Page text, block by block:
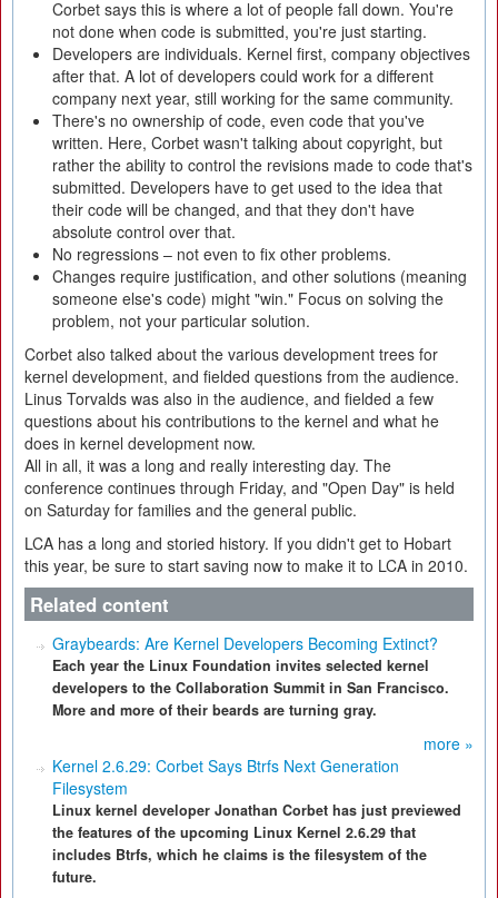
Corbet says this is where a lot of people fall down. You're
not done when code is submitted, you're just starting.
Developers are individuals. Kernel first, company objectives
after that. A lot of developers could work for a different
company next year, still working for the same community.
There's no ownership of code, even code that you've
written. Here, Corbet wasn't talking about copyright, but
rather the ability to control the revisions made to code that's
submitted. Developers have to get used to the idea that
their code will be changed, and that they don't have
absolute control over that.
No regressions – not even to fix other problems.
Changes require justification, and other solutions (meaning
someone else's code) might "win." Focus on solving the
problem, not your particular solution.
Corbet also talked about the various development trees for
kernel development, and fielded questions from the audience.
Linus Torvalds was also in the audience, and fielded a few
questions about his contributions to the kernel and what he
does in kernel development now.
All in all, it was a long and really interesting day. The
conference continues through Friday, and "Open Day" is held
on Saturday for families and the general public.
LCA has a long and storied history. If you didn't get to Hobart
this year, be sure to start saving now to make it to LCA in 2010.
Related content
Graybeards: Are Kernel Developers Becoming Extinct?
Each year the Linux Foundation invites selected kernel
developers to the Collaboration Summit in San Francisco.
More and more of their beards are turning gray.
more »
Kernel 2.6.29: Corbet Says Btrfs Next Generation
Filesystem
Linux kernel developer Jonathan Corbet has just previewed
the features of the upcoming Linux Kernel 2.6.29 that
includes Btrfs, which he claims is the filesystem of the
future.